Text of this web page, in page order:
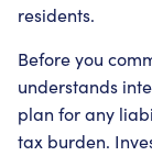
residents.
Before you
understands
plan for any
tax burden.